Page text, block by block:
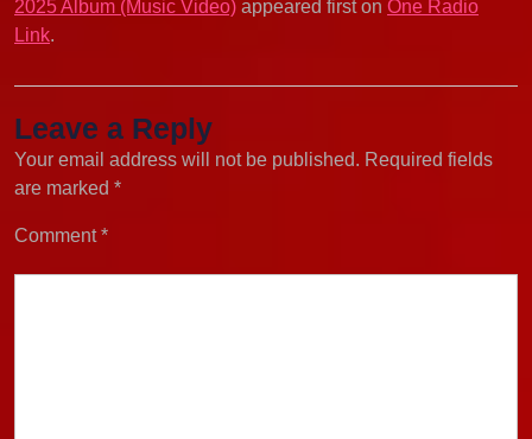
2025 Album (Music Video) appeared first on One Radio
Link.
Leave a Reply
Your email address will not be published. Required fields
are marked *
Comment*